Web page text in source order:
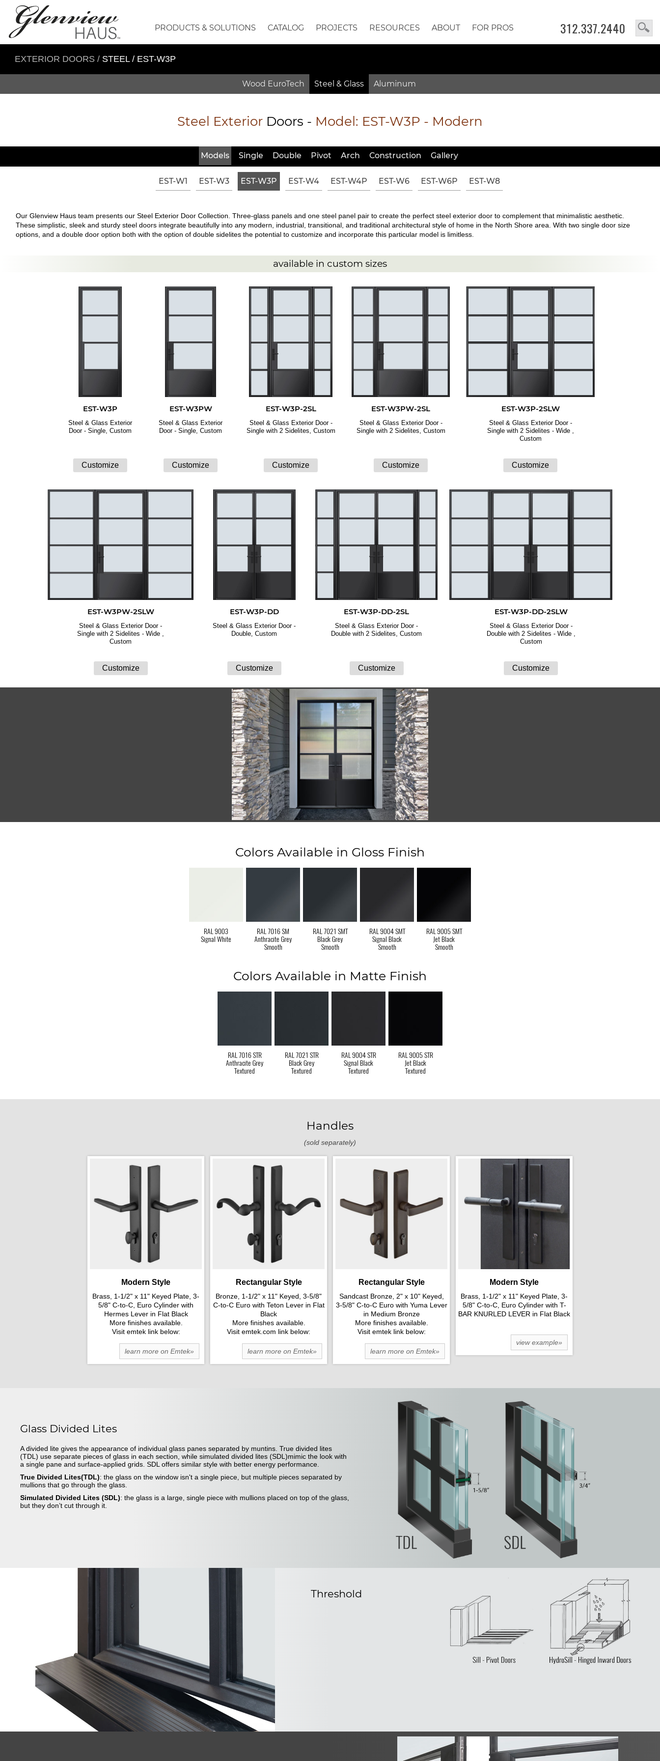
312.337.2440
PRODUCTS & SOLUTIONS CATALOG PROJECTS RESOURCES ABOUT FOR PROS
EXTERIOR DOORS / STEEL / EST-W3P
Wood EuroTech Steel & Glass Aluminum
Steel Exterior Doors - Model: EST-W3P - Modern
Models Single Double Pivot Arch Construction Gallery
EST-W1 EST-W3 EST-W3P EST-W4 EST-W4P EST-W6 EST-W6P EST-W8
Our Glenview Haus team presents our Steel Exterior Door Collection. Three-glass panels and one steel panel pair to create the perfect steel exterior door to complement that minimalistic aesthetic.
These simplistic, sleek and sturdy steel doors integrate beautifully into any modern, industrial, transitional, and traditional architectural style of home in the North Shore area. With two single door size
options, and a double door option both with the option of double sidelites the potential to customize and incorporate this particular model is limitless.
available in custom sizes
EST-W3P
Steel & Glass Exterior
Door - Single, Custom
EST-W3PW
Steel & Glass Exterior
Door - Single, Custom
EST-W3P-2SL
Steel & Glass Exterior Door -
Single with 2 Sidelites, Custom
EST-W3PW-2SL
Steel & Glass Exterior Door -
Single with 2 Sidelites, Custom
EST-W3P-2SLW
Steel & Glass Exterior Door -
Single with 2 Sidelites - Wide ,
Custom
EST-W3PW-2SLW
Steel & Glass Exterior Door -
Single with 2 Sidelites - Wide ,
Custom
EST-W3P-DD
Steel & Glass Exterior Door -
Double, Custom
EST-W3P-DD-2SL
Steel & Glass Exterior Door -
Double with 2 Sidelites, Custom
EST-W3P-DD-2SLW
Steel & Glass Exterior Door -
Double with 2 Sidelites - Wide ,
Custom
Colors Available in Gloss Finish
RAL 9003
Signal White
RAL 7016 SM
Anthracite Grey
Smooth
RAL 7021 SMT
Black Grey
Smooth
RAL 9004 SMT
Signal Black
Smooth
RAL 9005 SMT
Jet Black
Smooth
Colors Available in Matte Finish
RAL 7016 STR
Anthracite Grey
Textured
RAL 7021 STR
Black Grey
Textured
RAL 9004 STR
Signal Black
Textured
RAL 9005 STR
Jet Black
Textured
Handles
(sold separately)
Modern Style
Brass, 1-1/2" x 11" Keyed Plate, 3-
5/8" C-to-C, Euro Cylinder with
Hermes Lever in Flat Black
More finishes available.
Visit emtek link below:
learn more on Emtek»
Rectangular Style
Bronze, 1-1/2" x 11" Keyed, 3-5/8"
C-to-C Euro with Teton Lever in Flat
Black
More finishes available.
Visit emtek.com link below:
learn more on Emtek»
Rectangular Style
Sandcast Bronze, 2" x 10" Keyed,
3-5/8" C-to-C Euro with Yuma Lever
in Medium Bronze
More finishes available.
Visit emtek link below:
learn more on Emtek»
Modern Style
Brass, 1-1/2" x 11" Keyed Plate, 3-
5/8" C-to-C, Euro Cylinder with T-
BAR KNURLED LEVER in Flat Black
view example»
Glass Divided Lites
A divided lite gives the appearance of individual glass panes separated by muntins. True divided lites
(TDL) use separate pieces of glass in each section, while simulated divided lites (SDL)mimic the look with
a single pane and surface-applied grids. SDL offers similar style with better energy performance.
True Divided Lites(TDL): the glass on the window isn't a single piece, but multiple pieces separated by
mullions that go through the glass.
Simulated Divided Lites (SDL): the glass is a large, single piece with mullions placed on top of the glass,
but they don’t cut through it.
Threshold